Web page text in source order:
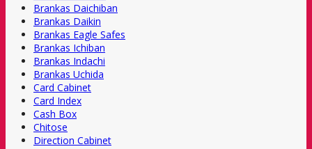
Brankas Daichiban
Brankas Daikin
Brankas Eagle Safes
Brankas Ichiban
Brankas Indachi
Brankas Uchida
Card Cabinet
Card Index
Cash Box
Chitose
Direction Cabinet